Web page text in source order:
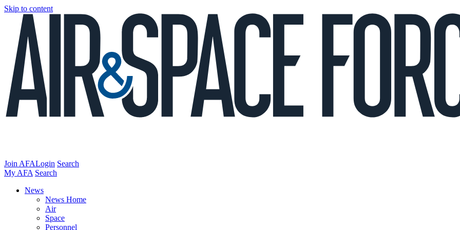
Skip to content
Join AFALogin Search
My AFA Search
News
News Home
Air
Space
Personnel